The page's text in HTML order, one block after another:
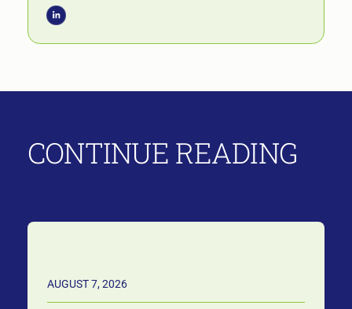
CONTINUE READING
AUGUST 7, 2026